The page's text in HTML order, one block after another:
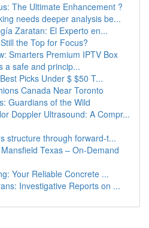
The Ultimate Enhancement ?
needs deeper analysis be...
Zaratan: El Experto en...
the Top for Focus?
Smarters Premium IPTV Box
a safe and princip...
Picks Under $ $50 T...
Canada Near Toronto
Guardians of the Wild
Doppler Ultrasound: A Compr...
structure through forward-t...
Texas – On-Demand
Your Reliable Concrete ...
Investigative Reports on ...